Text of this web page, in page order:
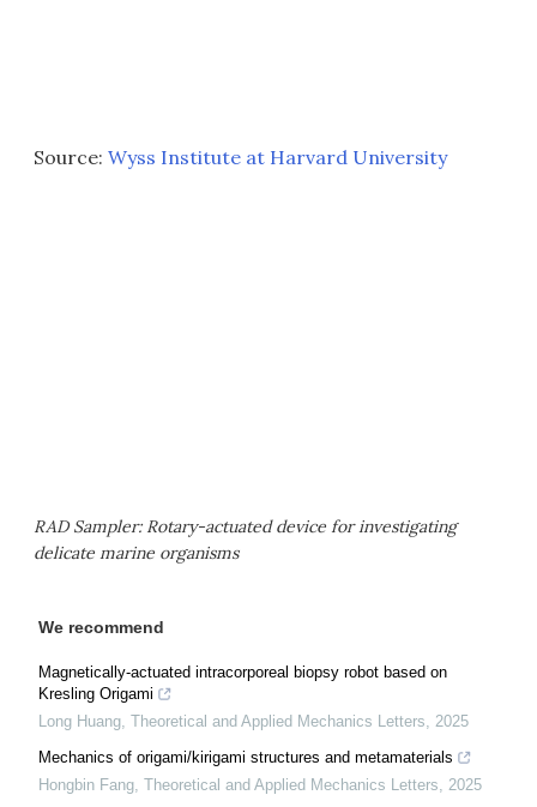
Source: Wyss Institute at Harvard University
RAD Sampler: Rotary-actuated device for investigating
delicate marine organisms
We recommend
Magnetically-actuated intracorporeal biopsy robot based on
Kresling Origami
Long Huang Theoretical and Applied Mechanics Letters
2025
Mechanics of origami/kirigami structures and metamaterials
Hongbin Fang Theoretical and Applied Mechanics Letters
2025